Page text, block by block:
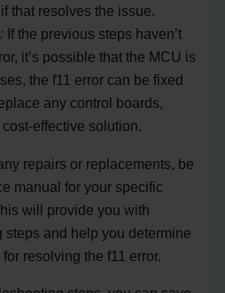
that resolves the issue.
If the previous steps haven’t
it’s possible that the MCU is
the f11 error can be fixed
any control boards,
effective solution.
repairs or replacements, be
manual for your specific
will provide you with
and help you determine
resolving the f11 error.